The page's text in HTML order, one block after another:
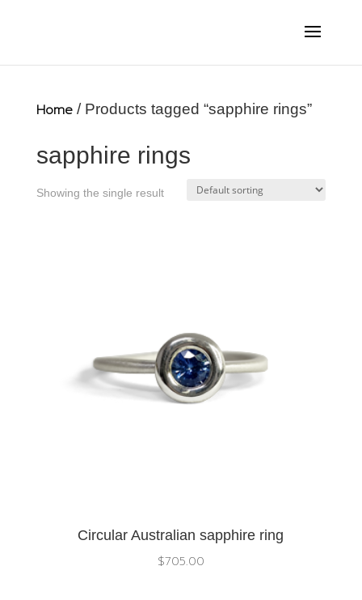
Home/ Products tagged “sapphire rings”
sapphire rings
Showing the single result
Circular Australian sapphire ring
$705.00